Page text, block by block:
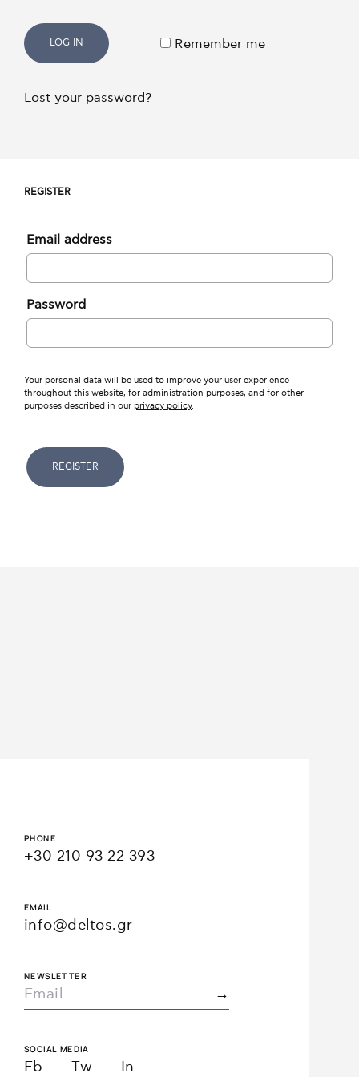
LOG IN Remember me
Lost your password?
REGISTER
Email address
Password
Your personal data will be used to improve your user experience
throughout this website, for administration purposes, and for other
purposes described in our privacy policy.
REGISTER
PHONE
+30 210 93 22 393
EMAIL
info@deltos.gr
NEWSLETTER
SOCIAL MEDIA
Fb Tw In